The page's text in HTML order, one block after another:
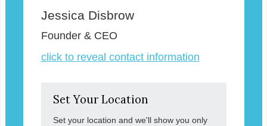
Jessica Disbrow
Founder & CEO
click to reveal contact information
Set Your Location
Set your location and we'll show you only